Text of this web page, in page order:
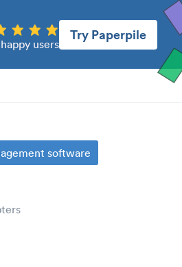
users
Try Paperpile
software